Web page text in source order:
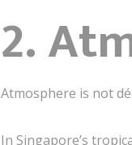
2.
Atmosphere is not
In Singapore’s